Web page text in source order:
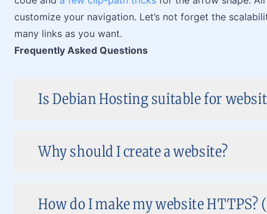
customize your navigation. Let’s not forget the
many links as you want.
Frequently Asked Questions
Is Debian Hosting suitable for
Why should I create a website?
How do I make my website HTTPS?